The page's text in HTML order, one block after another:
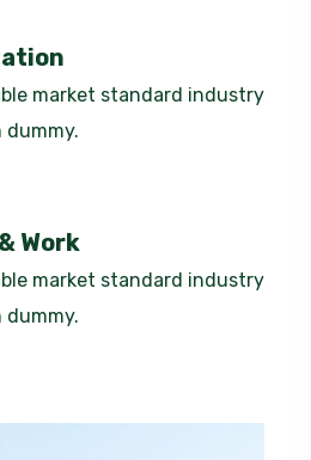
market standard industry
dummy.
Work
market standard industry
dummy.